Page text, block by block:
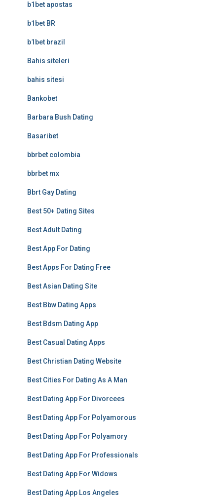
b1bet apostas
b1bet BR
b1bet brazil
Bahis siteleri
bahis sitesi
Bankobet
Barbara Bush Dating
Basaribet
bbrbet colombia
bbrbet mx
Bbrt Gay Dating
Best 50+ Dating Sites
Best Adult Dating
Best App For Dating
Best Apps For Dating Free
Best Asian Dating Site
Best Bbw Dating Apps
Best Bdsm Dating App
Best Casual Dating Apps
Best Christian Dating Website
Best Cities For Dating As A Man
Best Dating App For Divorcees
Best Dating App For Polyamorous
Best Dating App For Polyamory
Best Dating App For Professionals
Best Dating App For Widows
Best Dating App Los Angeles